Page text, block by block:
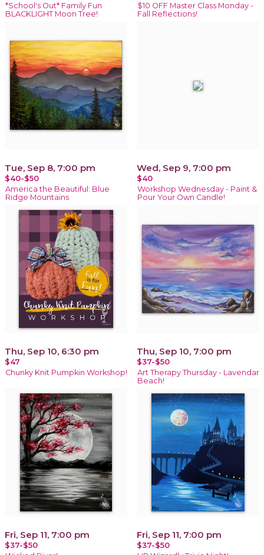
*School's Out* Family Fun
BLACKLIGHT Moon Tree!
$10 OFF Master Class Monday -
Fall Reflections!
Tue, Sep 8, 7:00 pm
$40-$50
America the Beautiful: Blue
Ridge Mountains
Wed, Sep 9, 7:00 pm
$40
Workshop Wednesday - Paint &
Pour Your Own Candle!
Thu, Sep 10, 6:30 pm
$47
Chunky Knit Pumpkin Workshop!
Thu, Sep 10, 7:00 pm
$37-$50
Art Therapy Thursday - Lavendar
Beach!
Fri, Sep 11, 7:00 pm
$37-$50
Fri, Sep 11, 7:00 pm
$37-$50